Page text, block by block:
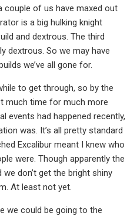
couple of us have maxed out
is a big hulking knight
and dextrous. The third
dextrous. So we may have
we’ve all gone for.
to get through, so by the
much time for much more
events had happened recently,
was. It’s all pretty standard
Excalibur meant I knew who
were. Though apparently the
don’t get the bright shiny
At least not yet.
we could be going to the